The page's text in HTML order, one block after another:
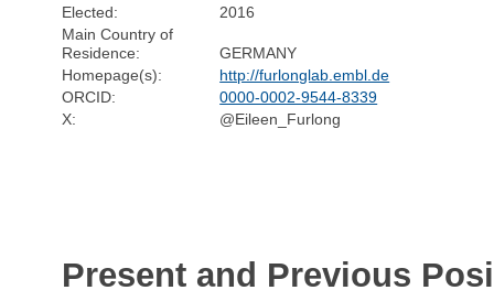
Elected:
2016
Main Country of
Residence:
GERMANY
Homepage(s):
http://furlonglab.embl.de
ORCID:
0000-0002-9544-8339
X:
@Eileen_Furlong
Present and Previous